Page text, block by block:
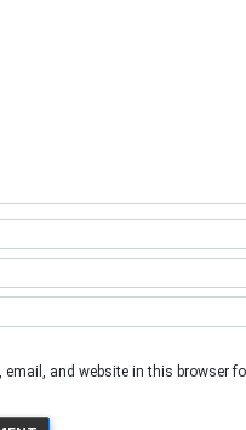
email, and website in this browser